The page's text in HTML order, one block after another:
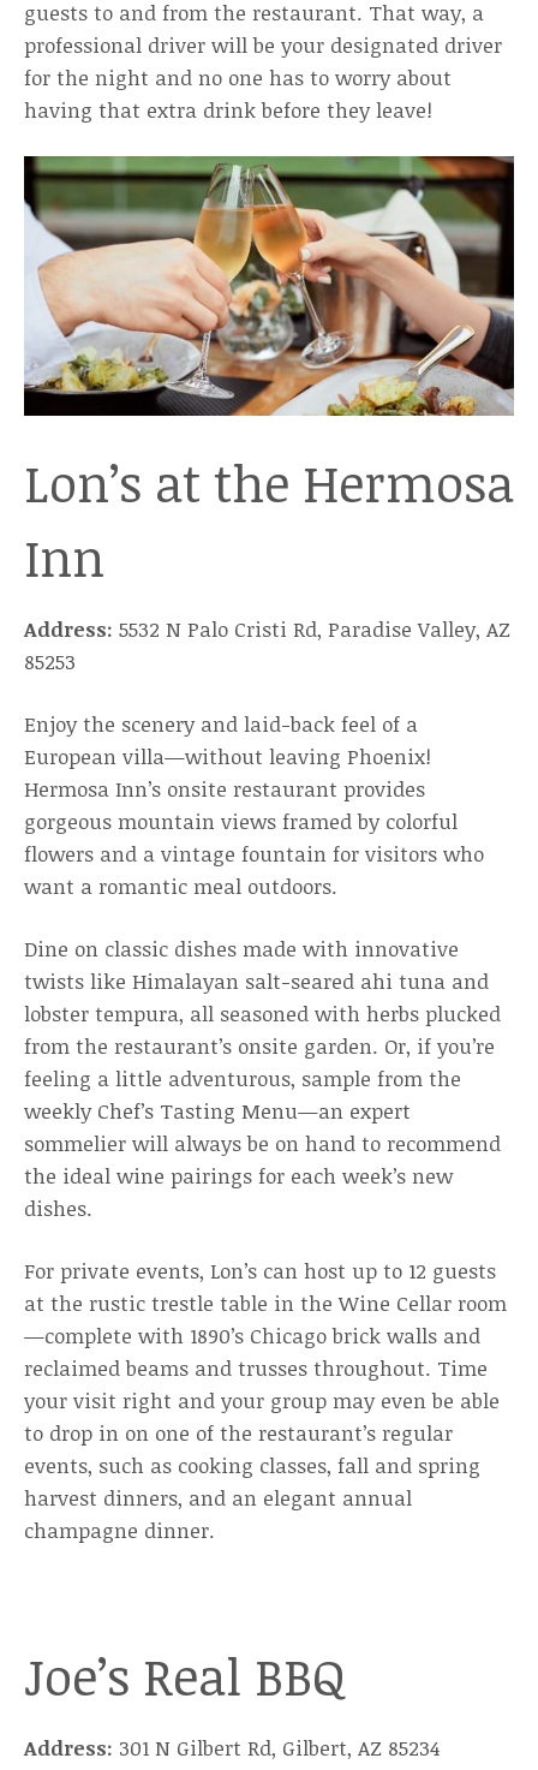
guests to and from the restaurant. That way, a
professional driver will be your designated driver
for the night and no one has to worry about
having that extra drink before they leave!
Lon’s at the Hermosa
Inn
Address: 5532 N Palo Cristi Rd, Paradise Valley, AZ
85253
Enjoy the scenery and laid-back feel of a
European villa—without leaving Phoenix!
Hermosa Inn’s onsite restaurant provides
gorgeous mountain views framed by colorful
flowers and a vintage fountain for visitors who
want a romantic meal outdoors.
Dine on classic dishes made with innovative
twists like Himalayan salt-seared ahi tuna and
lobster tempura, all seasoned with herbs plucked
from the restaurant’s onsite garden. Or, if you’re
feeling a little adventurous, sample from the
weekly Chef’s Tasting Menu—an expert
sommelier will always be on hand to recommend
the ideal wine pairings for each week’s new
dishes.
For private events, Lon’s can host up to 12 guests
at the rustic trestle table in the Wine Cellar room
—complete with 1890’s Chicago brick walls and
reclaimed beams and trusses throughout. Time
your visit right and your group may even be able
to drop in on one of the restaurant’s regular
events, such as cooking classes, fall and spring
harvest dinners, and an elegant annual
champagne dinner.
Joe’s Real BBQ
Address: 301 N Gilbert Rd, Gilbert, AZ 85234